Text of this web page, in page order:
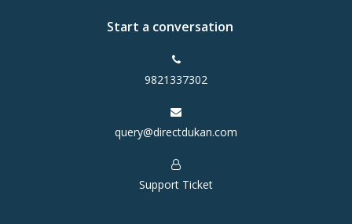
Start a conversation
9821337302
query@directdukan.com
Support Ticket